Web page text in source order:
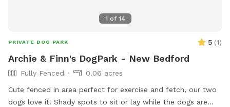
1 of 14
PRIVATE DOG PARK 5 (1)
Archie & Finn's DogPark - New Bedford
Fully Fenced
0.06 acres
Cute fenced in area perfect for exercise and fetch, our two
dogs love it! Shady spots to sit or lay while the dogs are